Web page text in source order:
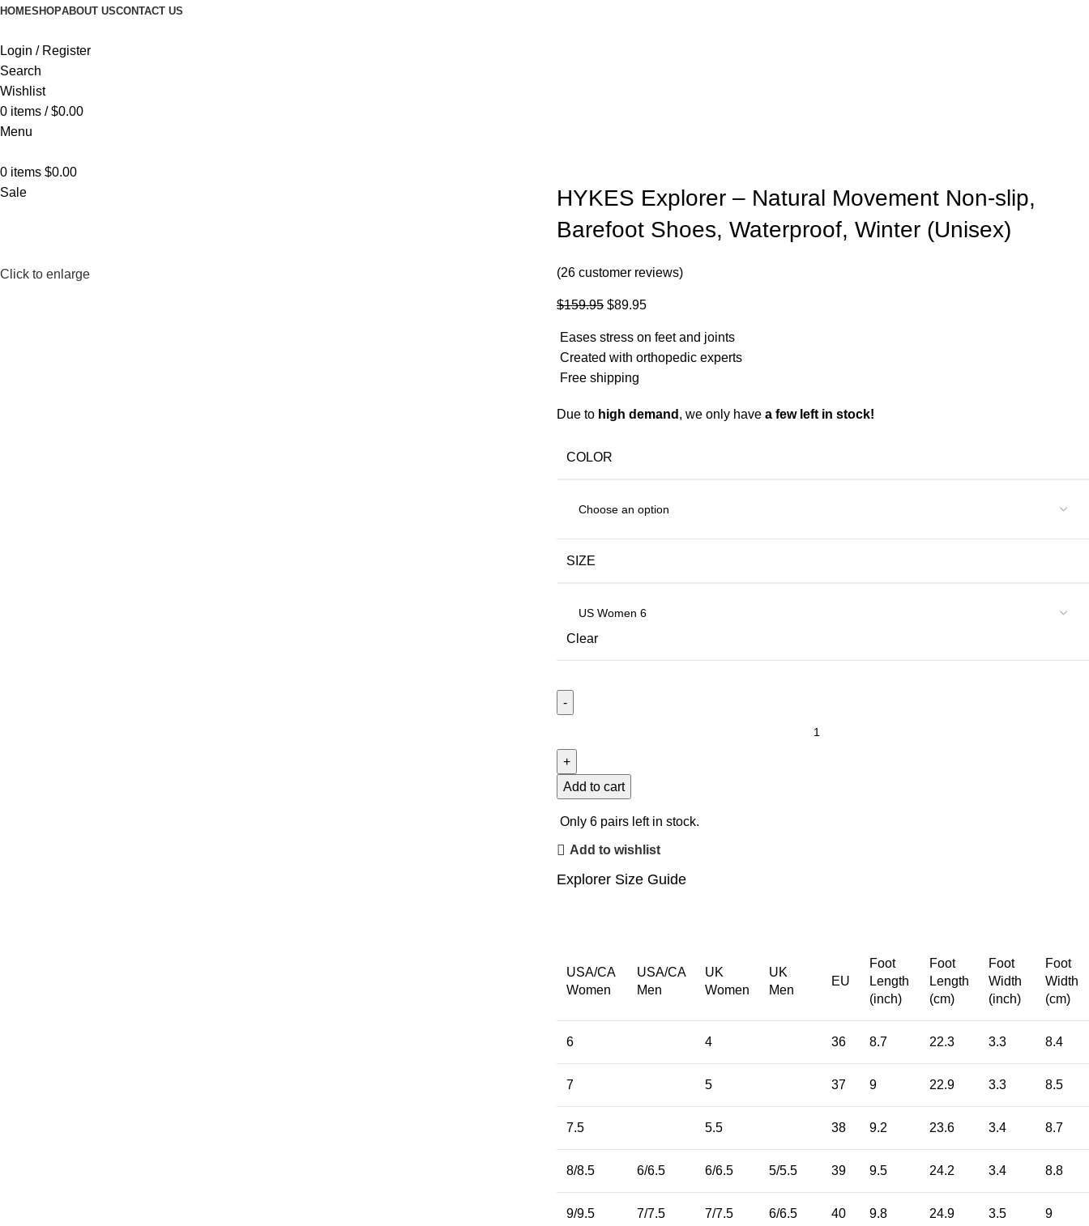
HOMESHOPABOUT USCONTACT US
Login / Register
Search
Wishlist
0 items / $0.00
Menu
0 items $0.00
Sale
Click to enlarge
HYKES Explorer – Natural Movement Non-slip,
Barefoot Shoes, Waterproof, Winter (Unisex)
(26 customer reviews)
$159.95 $89.95
Eases stress on feet and joints
Created with orthopedic experts
Free shipping
Due to high demand , we only have a few left in stock!
COLOR
SIZE
Clear
Add to cart
Only 6 pairs left in stock.
Add to wishlist
Explorer Size Guide
USA/CA
Women
USA/CA
Men
UK
Women
UK
Men
EU
Foot
Length
(inch)
Foot
Length
(cm)
Foot
Width
(inch)
Foot
Width
(cm)
6 4 36 8.7 22.3 3.3 8.4
7 5 37 9 22.9 3.3 8.5
7.5 5.5 38 9.2 23.6 3.4 8.7
8/8.5 6/6.5 6/6.5 5/5.5 39 9.5 24.2 3.4 8.8
9/9.5 7/7.5 7/7.5 6/6.5 40 9.8 24.9 3.5 9